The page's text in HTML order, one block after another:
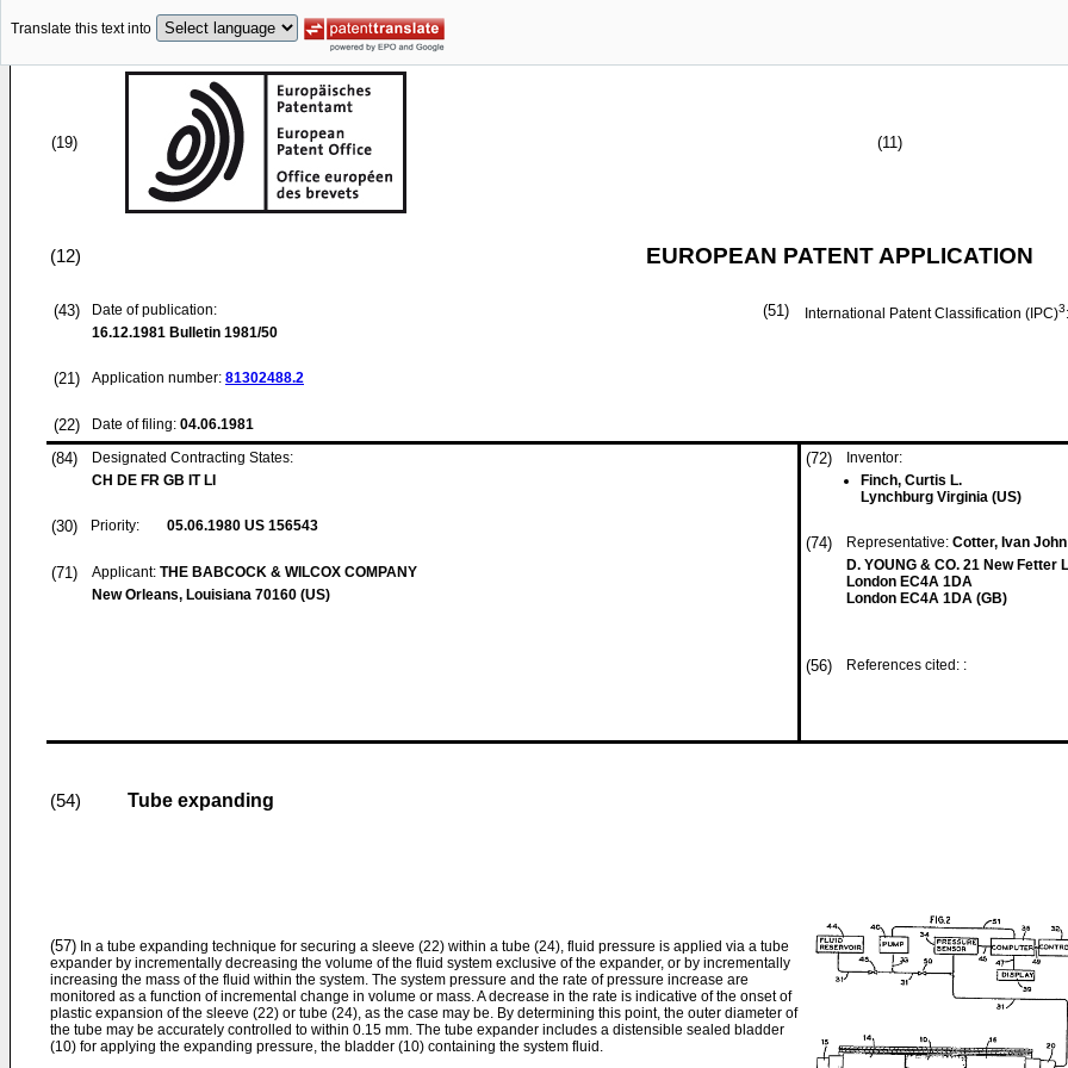
Translate this text into
(19) (11)
(12) EUROPEAN PATENT APPLICATION
(43)
Date of publication:
16.12.1981 Bulletin 1981/50
(21) Application number: 81302488.2
(22) Date of filing: 04.06.1981
(51) International Patent Classification (IPC)3:
(84)
Designated Contracting States:
CH DE FR GB IT LI
(30) Priority: 05.06.1980 US 156543
(71) Applicant: THE BABCOCK & WILCOX COMPANY
New Orleans, Louisiana 70160 (US)
(72)
Inventor:
Finch, Curtis L.
Lynchburg Virginia (US)
(74) Representative: Cotter, Ivan John
D. YOUNG & CO. 21 New Fetter
London EC4A 1DA
London EC4A 1DA (GB)
(56) References cited: :
(54) Tube expanding
(57) In a tube expanding technique for securing a sleeve (22) within a tube (24), fluid pressure is applied via a tube
expander by incrementally decreasing the volume of the fluid system exclusive of the expander, or by incrementally
increasing the mass of the fluid within the system. The system pressure and the rate of pressure increase are
monitored as a function of incremental change in volume or mass. A decrease in the rate is indicative of the onset of
plastic expansion of the sleeve (22) or tube (24), as the case may be. By determining this point, the outer diameter of
the tube may be accurately controlled to within 0.15 mm. The tube expander includes a distensible sealed bladder
(10) for applying the expanding pressure, the bladder (10) containing the system fluid.